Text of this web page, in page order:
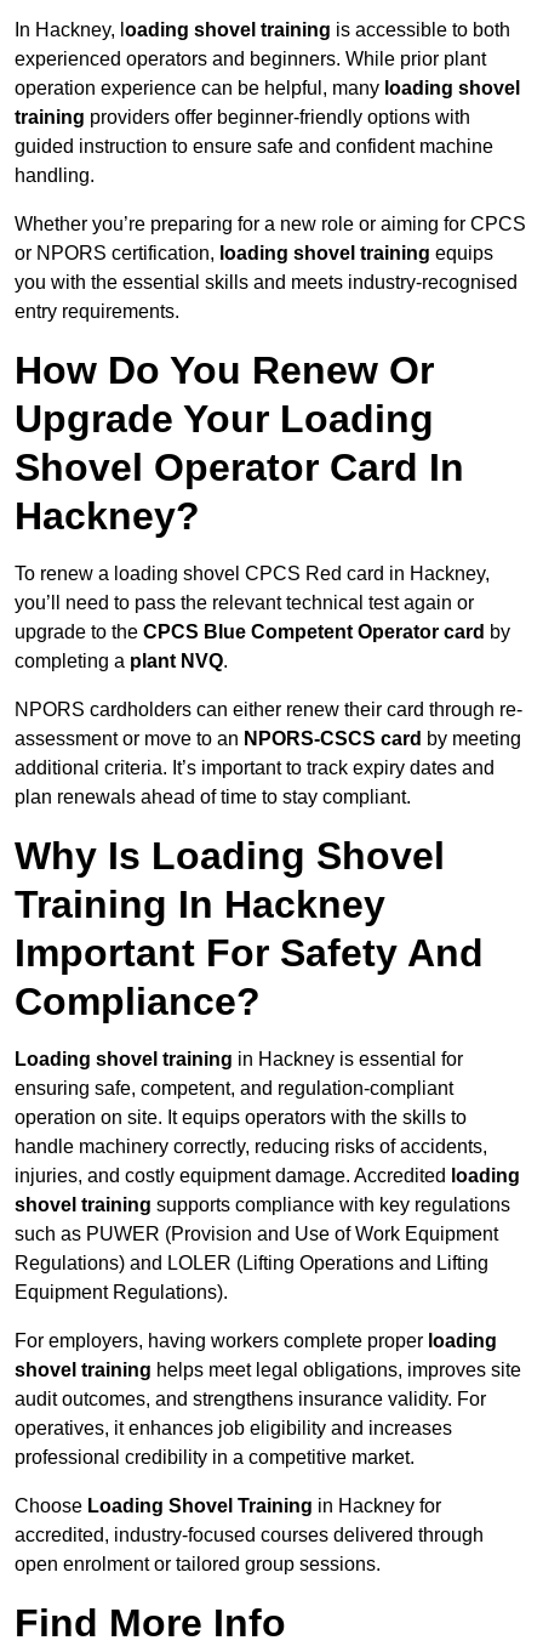
In Hackney, l oading shovel training is accessible to both
experienced operators and beginners. While prior plant
operation experience can be helpful, many loading shovel
training providers offer beginner-friendly options with
guided instruction to ensure safe and confident machine
handling.
Whether you’re preparing for a new role or aiming for CPCS
or NPORS certification, loading shovel training equips
you with the essential skills and meets industry-recognised
entry requirements.
How Do You Renew Or
Upgrade Your Loading
Shovel Operator Card In
Hackney?
To renew a loading shovel CPCS Red card in Hackney,
you’ll need to pass the relevant technical test again or
upgrade to the CPCS Blue Competent Operator card by
completing a plant NVQ.
NPORS cardholders can either renew their card through re-
assessment or move to an NPORS-CSCS card by meeting
additional criteria. It’s important to track expiry dates and
plan renewals ahead of time to stay compliant.
Why Is Loading Shovel
Training In Hackney
Important For Safety And
Compliance?
Loading shovel training in Hackney is essential for
ensuring safe, competent, and regulation-compliant
operation on site. It equips operators with the skills to
handle machinery correctly, reducing risks of accidents,
injuries, and costly equipment damage. Accredited loading
shovel training supports compliance with key regulations
such as PUWER (Provision and Use of Work Equipment
Regulations) and LOLER (Lifting Operations and Lifting
Equipment Regulations).
For employers, having workers complete proper loading
shovel training helps meet legal obligations, improves site
audit outcomes, and strengthens insurance validity. For
operatives, it enhances job eligibility and increases
professional credibility in a competitive market.
Choose Loading Shovel Training in Hackney for
accredited, industry-focused courses delivered through
open enrolment or tailored group sessions.
Find More Info